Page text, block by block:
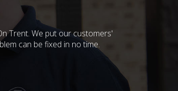
Trent. We put our customers'
can be fixed in no time.